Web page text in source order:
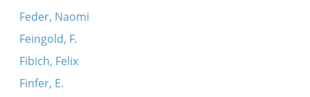
Feder, Naomi
Feingold, F.
Fibich, Felix
Finfer, E.